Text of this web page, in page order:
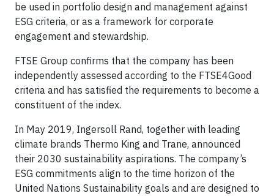
be used in portfolio design and management against
ESG criteria, or as a framework for corporate
engagement and stewardship.
FTSE Group confirms that the company has been
independently assessed according to the FTSE4Good
criteria and has satisfied the requirements to become a
constituent of the index.
In May 2019, Ingersoll Rand, together with leading
climate brands Thermo King and Trane, announced
their 2030 sustainability aspirations. The company’s
ESG commitments align to the time horizon of the
United Nations Sustainability goals and are designed to